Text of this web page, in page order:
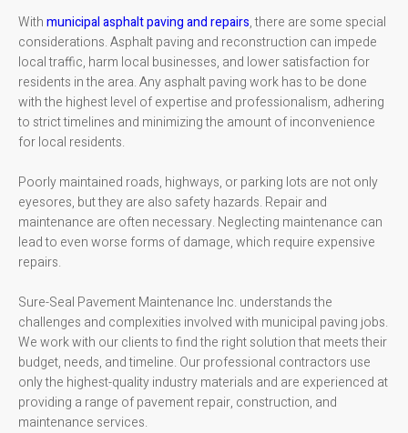
Withmunicipal asphalt paving and repairs, there are some special
considerations. Asphalt paving and reconstruction can impede
local traffic, harm local businesses, and lower satisfaction for
residents in the area. Any asphalt paving work has to be done
with the highest level of expertise and professionalism, adhering
to strict timelines and minimizing the amount of inconvenience
for local residents.
Poorly maintained roads, highways, or parking lots are not only
eyesores, but they are also safety hazards. Repair and
maintenance are often necessary. Neglecting maintenance can
lead to even worse forms of damage, which require expensive
repairs.
Sure-Seal Pavement Maintenance Inc. understands the
challenges and complexities involved with municipal paving jobs.
We work with our clients to find the right solution that meets their
budget, needs, and timeline. Our professional contractors use
only the highest-quality industry materials and are experienced at
providing a range of pavement repair, construction, and
maintenance services.